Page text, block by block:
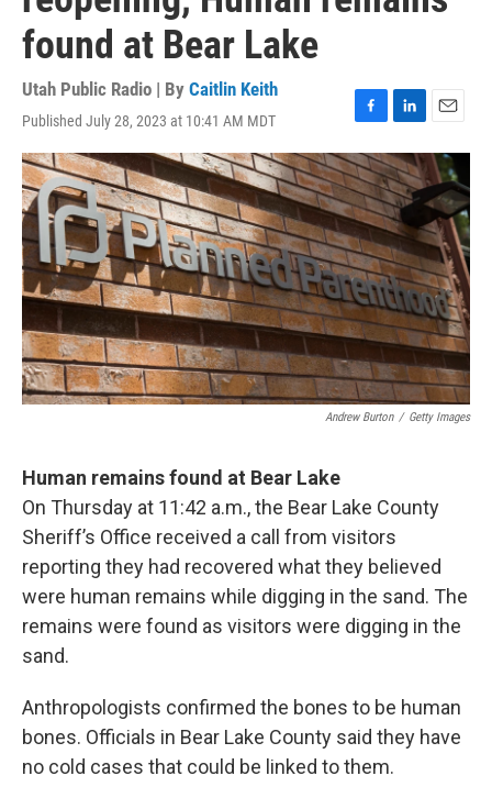
found at Bear Lake
Utah Public Radio | By Caitlin Keith
Published July 28, 2023 at 10:41 AM MDT
F
a
c
e
b
o
o
k
L
i
n
k
e
d
I
n
E
m
a
i
l
Andrew Burton / Getty Images
Human remains found at Bear Lake
On Thursday at 11:42 a.m., the Bear Lake County
Sheriff’s Office received a call from visitors
reporting they had recovered what they believed
were human remains while digging in the sand. The
remains were found as visitors were digging in the
sand.
Anthropologists confirmed the bones to be human
bones. Officials in Bear Lake County said they have
no cold cases that could be linked to them.